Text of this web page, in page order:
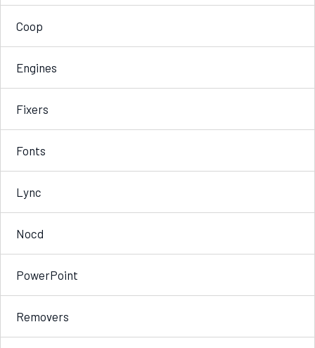
Coop
Engines
Fixers
Fonts
Lync
Nocd
PowerPoint
Removers